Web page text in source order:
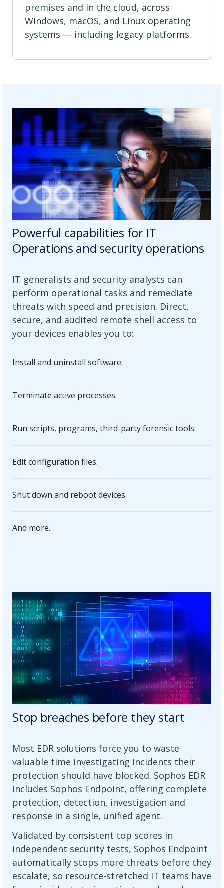
premises and in the cloud, across
Windows, macOS, and Linux operating
systems — including legacy platforms.
Powerful capabilities for IT
Operations and security operations
IT generalists and security analysts can
perform operational tasks and remediate
threats with speed and precision. Direct,
secure, and audited remote shell access to
your devices enables you to:
Install and uninstall software.
Terminate active processes.
Run scripts, programs, third-party forensic tools.
Edit configuration files.
Shut down and reboot devices.
And more.
Stop breaches before they start
Most EDR solutions force you to waste
valuable time investigating incidents their
protection should have blocked. Sophos EDR
includes Sophos Endpoint, offering complete
protection, detection, investigation and
response in a single, unified agent.
Validated by consistent top scores in
independent security tests, Sophos Endpoint
automatically stops more threats before they
escalate, so resource-stretched IT teams have